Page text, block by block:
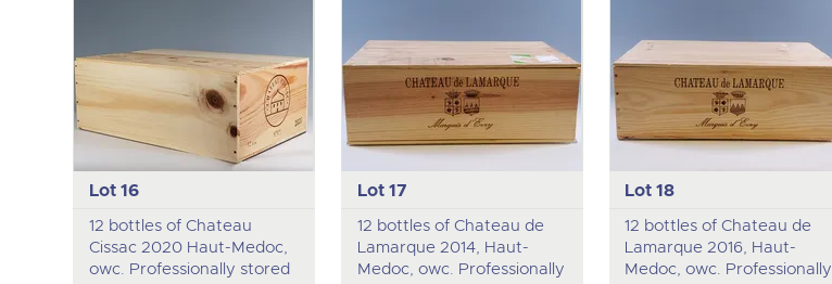
Lot 16
12 bottles of Chateau
Cissac 2020 Haut-Medoc,
owc. Professionally stored
Lot 17
12 bottles of Chateau de
Lamarque 2014, Haut-
Medoc, owc. Professionally
Lot 18
12 bottles of Chateau de
Lamarque 2016, Haut-
Medoc, owc. Professionally